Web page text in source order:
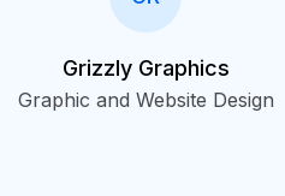
Grizzly Graphics
Graphic and Website Design